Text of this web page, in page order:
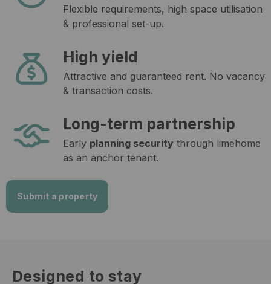
Flexible requirements, high space utilisation
& professional set-up.
High yield
Attractive and guaranteed rent. No vacancy
& transaction costs.
Long-term partnership
Early planning security through limehome
as an anchor tenant.
Submit a property
Designed to stay